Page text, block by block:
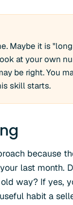
Maybe it is
at your own
be right. You
skill starts.
because
last month.
way? If yes,
habit a